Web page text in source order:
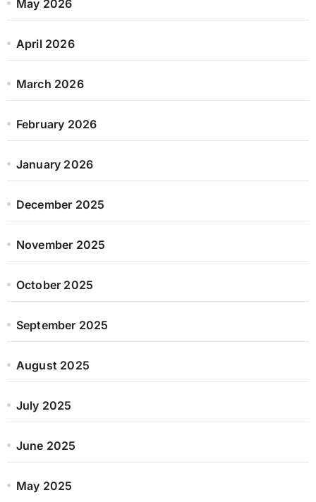
May 2026
April 2026
March 2026
February 2026
January 2026
December 2025
November 2025
October 2025
September 2025
August 2025
July 2025
June 2025
May 2025